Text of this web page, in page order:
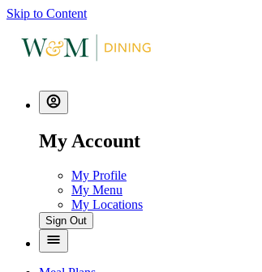
Skip to Content
My Account
My Profile
My Menu
My Locations
Sign Out